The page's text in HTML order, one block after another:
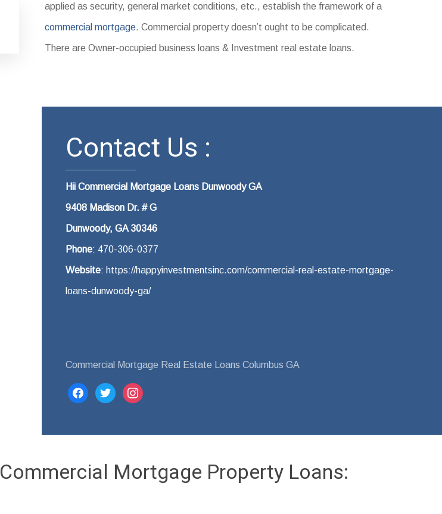
applied as security, general market conditions, etc., establish the framework of a
commercial mortgage. Commercial property doesn’t ought to be complicated.
There are Owner-occupied business loans & Investment real estate loans.
Contact Us :
Hii Commercial Mortgage Loans Dunwoody GA
9408 Madison Dr. # G
Dunwoody, GA 30346
Phone: 470-306-0377
Website: https://happyinvestmentsinc.com/commercial-real-estate-mortgage-
loans-dunwoody-ga/
Commercial Mortgage Real Estate Loans Columbus GA
facebooktwitterinstagram
Mortgage Property Loans: